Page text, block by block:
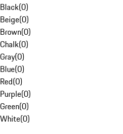
Black(0)
Beige(0)
Brown(0)
Chalk(0)
Gray(0)
Blue(0)
Red(0)
Purple(0)
Green(0)
White(0)